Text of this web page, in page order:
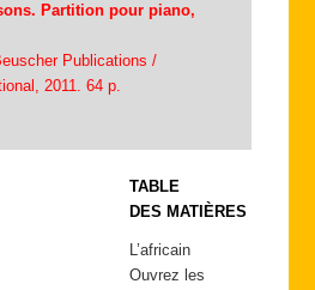
Partition pour piano,
Publications /
2011. 64 p.
TABLE
DES MATIÈRES
L’africain
Ouvrez les